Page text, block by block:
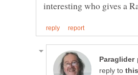
reply to